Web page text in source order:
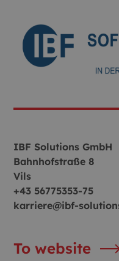
IBF Solutions GmbH
Bahnhofstraße 8
Vils
+43 56775353-75
karriere@ibf-
To website